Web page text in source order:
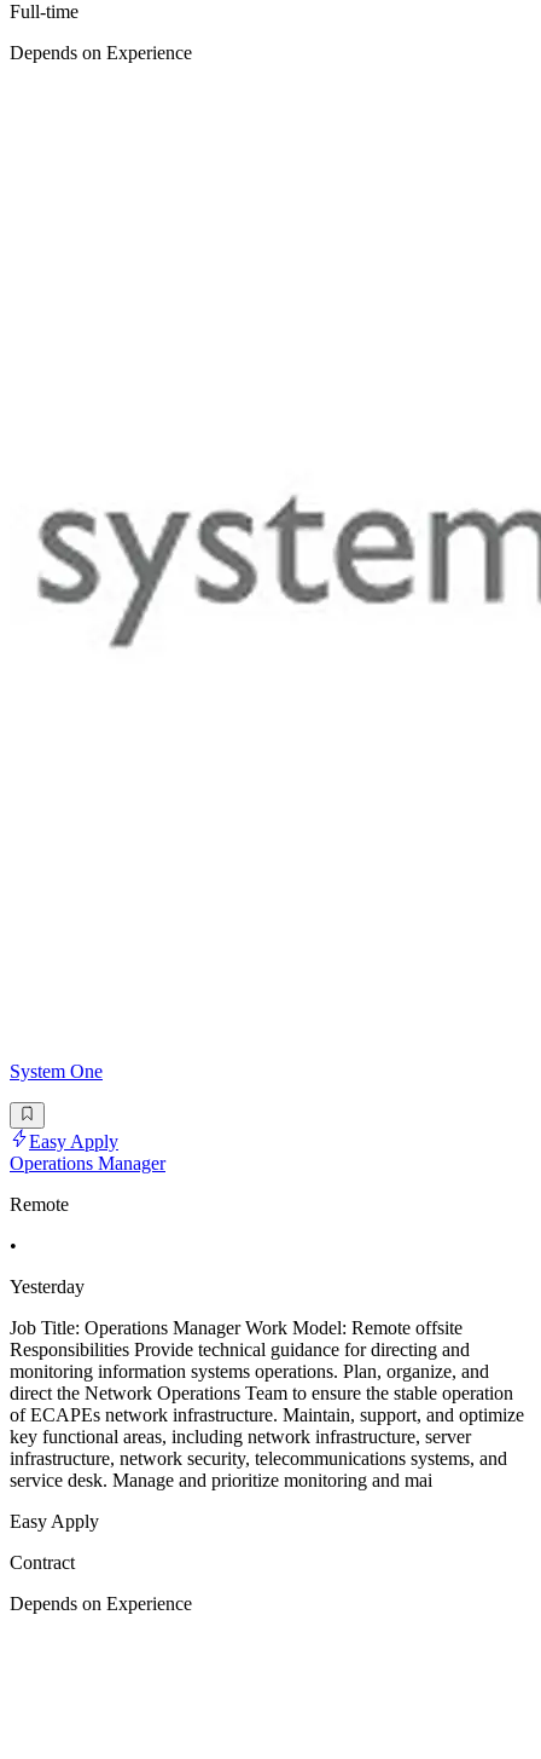
Full-time
Depends on Experience
System One
Easy Apply
Operations Manager
Remote
•
Yesterday
Job Title: Operations Manager Work Model: Remote offsite
Responsibilities Provide technical guidance for directing and
monitoring information systems operations. Plan, organize, and
direct the Network Operations Team to ensure the stable operation
of ECAPEs network infrastructure. Maintain, support, and optimize
key functional areas, including network infrastructure, server
infrastructure, network security, telecommunications systems, and
service desk. Manage and prioritize monitoring and mai
Easy Apply
Contract
Depends on Experience